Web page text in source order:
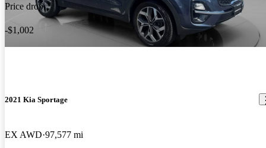
Price drop
-$1,002
2021 Kia Sportage
EX AWD 97,577 mi